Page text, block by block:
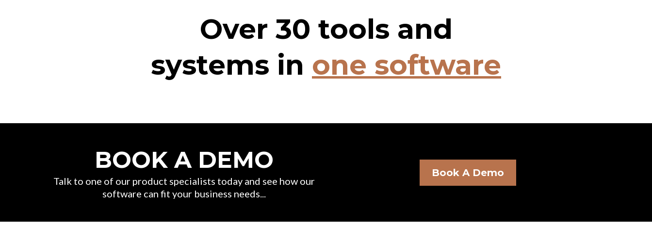
Over 30 tools and
systems in one software
BOOK A DEMO
Talk to one of our product specialists today and see how our
software can fit your business needs...
Book A Demo